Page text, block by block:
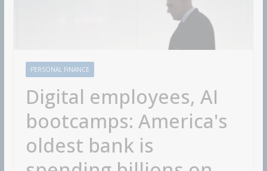
PERSONAL FINANCE
Digital employees, AI
bootcamps: America's
oldest bank is